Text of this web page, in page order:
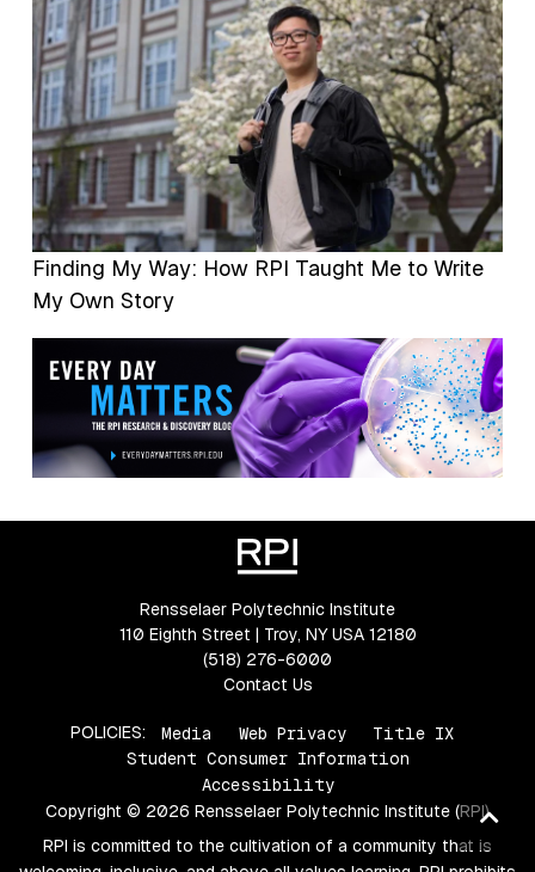
Finding My Way: How RPI Taught Me to Write
My Own Story
Rensselaer Polytechnic Institute
110 Eighth Street | Troy, NY USA 12180
(518) 276-6000
Contact Us
POLICIES: Media Web Privacy
Title IX
Student Consumer Information
Accessibility
Copyright © 2026 Rensselaer Polytechnic Institute (RPI)
RPI is committed to the cultivation of a community that is